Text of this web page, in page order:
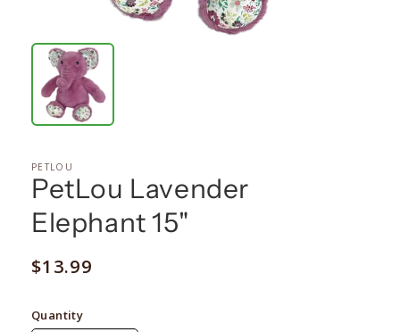
PETLOU
PetLou Lavender
Elephant 15"
Regular
$13.99
Quantity